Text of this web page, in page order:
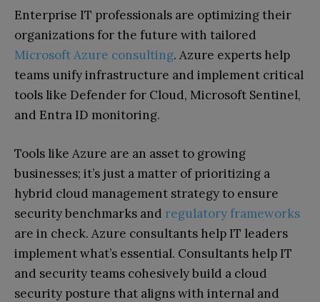
Enterprise IT professionals are optimizing their
organizations for the future with tailored
Microsoft Azure consulting. Azure experts help
teams unify infrastructure and implement critical
tools like Defender for Cloud, Microsoft Sentinel,
and Entra ID monitoring.
Tools like Azure are an asset to growing
businesses; it’s just a matter of prioritizing a
hybrid cloud management strategy to ensure
security benchmarks and regulatory frameworks
are in check. Azure consultants help IT leaders
implement what’s essential. Consultants help IT
and security teams cohesively build a cloud
security posture that aligns with internal and